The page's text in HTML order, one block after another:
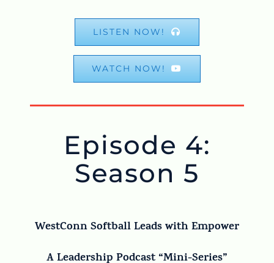
LISTEN NOW!
WATCH NOW!
Episode 4:
Season 5
WestConn Softball Leads with Empower
A Leadership Podcast “Mini-Series”